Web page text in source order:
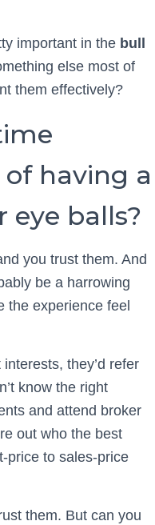
important in the bull
else most of
them effectively?
having a
balls?
you trust them. And
be a harrowing
the experience feel
they’d refer
know the right
and attend broker
out who the best
price to sales-price
them. But can you